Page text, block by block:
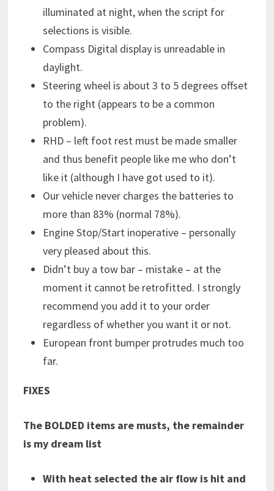
illuminated at night, when the script for
selections is visible.
Compass Digital display is unreadable in
daylight.
Steering wheel is about 3 to 5 degrees offset
to the right (appears to be a common
problem).
RHD – left foot rest must be made smaller
and thus benefit people like me who don’t
like it (although I have got used to it).
Our vehicle never charges the batteries to
more than 83% (normal 78%).
Engine Stop/Start inoperative – personally
very pleased about this.
Didn’t buy a tow bar – mistake – at the
moment it cannot be retrofitted. I strongly
recommend you add it to your order
regardless of whether you want it or not.
European front bumper protrudes much too
far.
FIXES
The BOLDED items are musts, the remainder
is my dream list
With heat selected the air flow is hit and